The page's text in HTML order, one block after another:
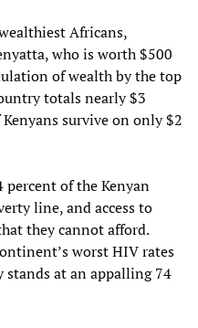
Africans,
who is worth $500
of wealth by the top
totals nearly $3
survive on only $2
percent of the Kenyan
line, and access to
they cannot afford.
worst HIV rates
at an appalling 74